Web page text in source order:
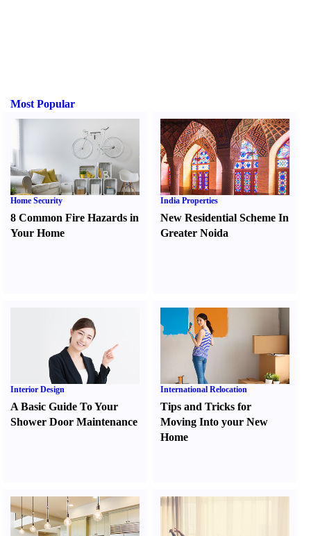
Most Popular
Home Security
8 Common Fire Hazards in
Your Home
India Properties
New Residential Scheme In
Greater Noida
Interior Design
A Basic Guide To Your
Shower Door Maintenance
International Relocation
Tips and Tricks for
Moving Into your New
Home